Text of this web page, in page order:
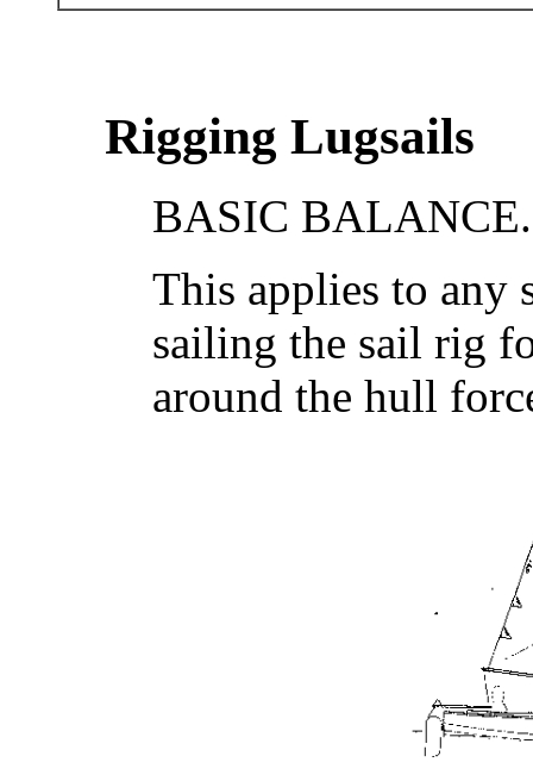
Rigging Lugsails
BASIC
This applies to any
sailing the sail rig
around the hull